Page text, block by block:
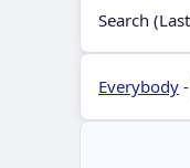
Search
Everybody -